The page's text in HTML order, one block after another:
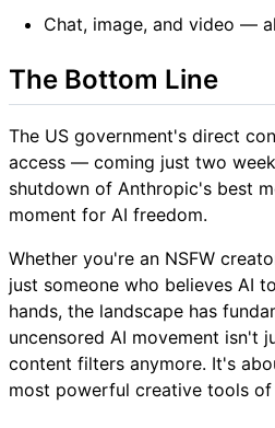
Chat, image, and video —
The Bottom Line
The US government's direct
access — coming just two
shutdown of Anthropic's best
moment for AI freedom.
Whether you're an NSFW
just someone who believes AI
hands, the landscape has
uncensored AI movement isn't
content filters anymore. It's
most powerful creative tools of